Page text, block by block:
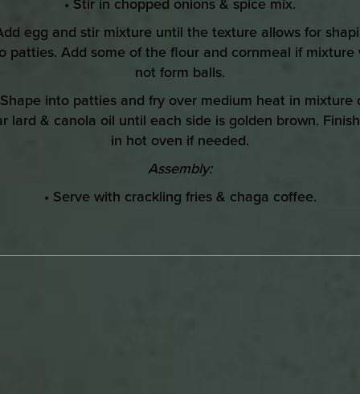
egg and stir mixture until the texture allows for
patties. Add some of the flour and cornmeal if mixture
not form balls.
into patties and fry over medium heat in mixture
lard & canola oil until each side is golden brown.
in hot oven if needed.
Assembly:
• Serve with crackling fries & chaga coffee.